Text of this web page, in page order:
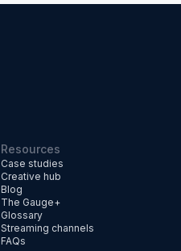
Resources
Case studies
Creative hub
Blog
The Gauge+
Glossary
Streaming channels
FAQs